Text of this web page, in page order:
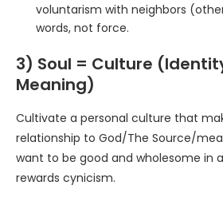
voluntarism with neighbors
words, not force.
3) Soul = Culture
Meaning)
Cultivate a personal culture that
relationship to God/The Source/
want to be good and wholesome in
rewards cynicism.